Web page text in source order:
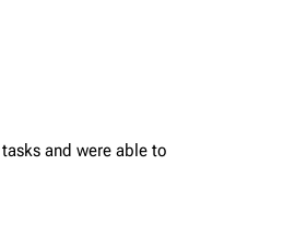
and were able to